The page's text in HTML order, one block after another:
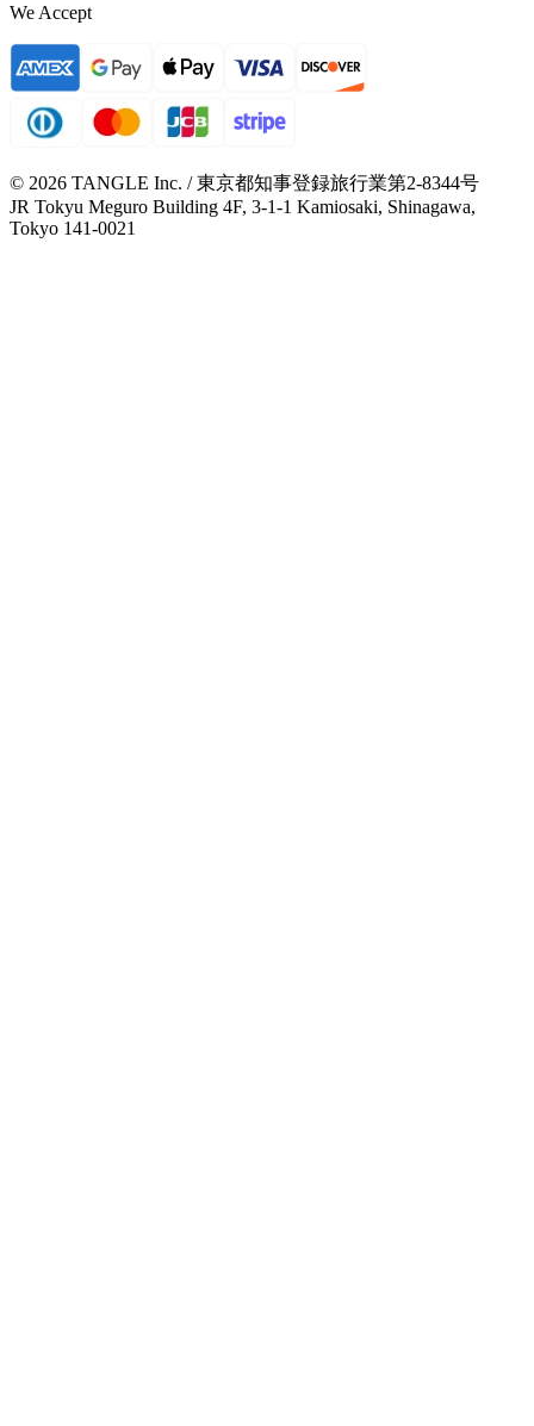
We Accept
© 2026 TANGLE Inc. / 東京都知事登録旅行業第2-8344号
JR Tokyu Meguro Building 4F, 3-1-1 Kamiosaki, Shinagawa,
Tokyo 141-0021